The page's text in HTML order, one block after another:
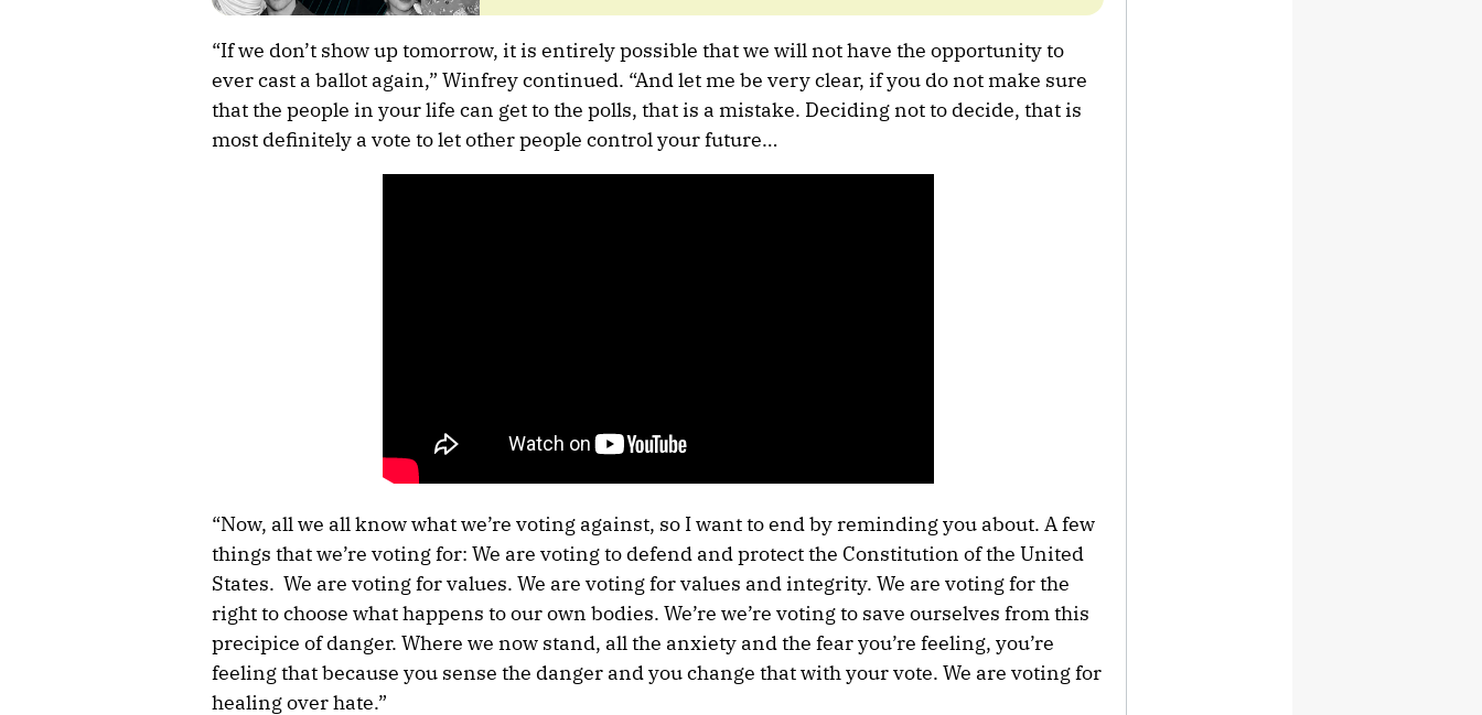
“If we don’t show up tomorrow, it is entirely possible that we will not have the opportunity to
ever cast a ballot again,” Winfrey continued. “And let me be very clear, if you do not make sure
that the people in your life can get to the polls, that is a mistake. Deciding not to decide, that is
most definitely a vote to let other people control your future…
“Now, all we all know what we’re voting against, so I want to end by reminding you about. A few
things that we’re voting for: We are voting to defend and protect the Constitution of the United
States. We are voting for values. We are voting for values and integrity. We are voting for the
right to choose what happens to our own bodies. We’re we’re voting to save ourselves from this
precipice of danger. Where we now stand, all the anxiety and the fear you’re feeling, you’re
feeling that because you sense the danger and you change that with your vote. We are voting for
healing over hate.”